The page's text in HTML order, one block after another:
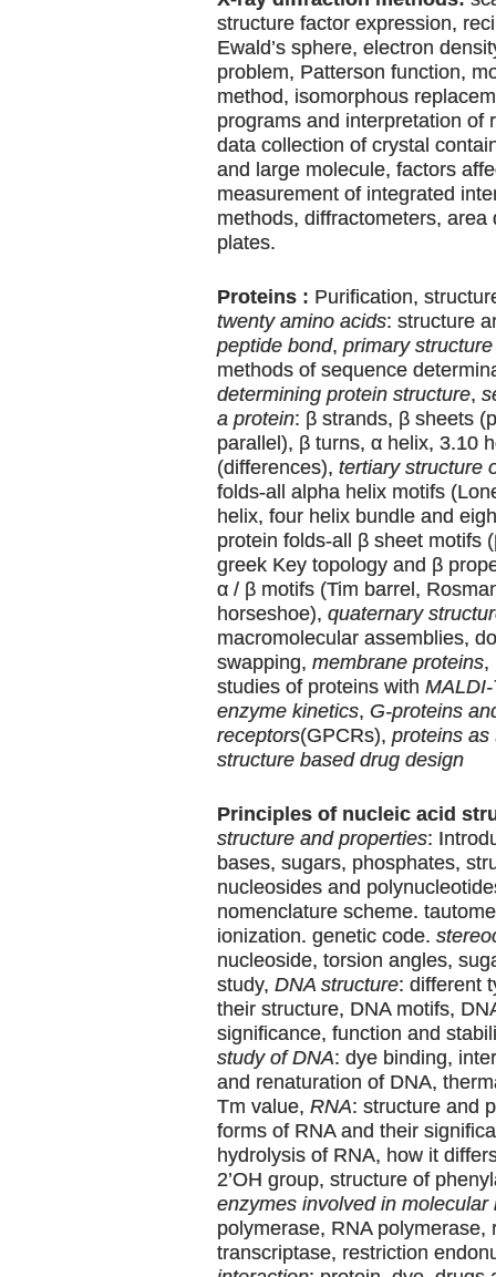
structure factor expression,
Ewald’s sphere, electron
problem, Patterson function,
method, isomorphous
programs and interpretation of
data collection of crystal
and large molecule, factors
measurement of integrated
methods, diffractometers, area
plates.
Proteins : Purification,
twenty amino acids: structure
peptide bond, primary
methods of sequence
determining protein structure,
a protein: β strands, β sheets
parallel), β turns, α helix, 3.10
(differences), tertiary structure
folds-all alpha helix motifs
helix, four helix bundle and
protein folds-all β sheet motifs
greek Key topology and β
α / β motifs (Tim barrel,
horseshoe), quaternary
macromolecular assemblies,
swapping, membrane proteins,
studies of proteins with
enzyme kinetics, G-proteins
receptors(GPCRs), proteins as
structure based drug design
Principles of nucleic acid
structure and properties:
bases, sugars, phosphates,
nucleosides and
nomenclature scheme.
ionization. genetic code.
nucleoside, torsion angles,
study, DNA structure: different
their structure, DNA motifs,
significance, function and
study of DNA: dye binding,
and renaturation of DNA,
Tm value, RNA: structure and
forms of RNA and their
hydrolysis of RNA, how it
2’OH group, structure of
enzymes involved in molecular
polymerase, RNA polymerase,
transcriptase, restriction